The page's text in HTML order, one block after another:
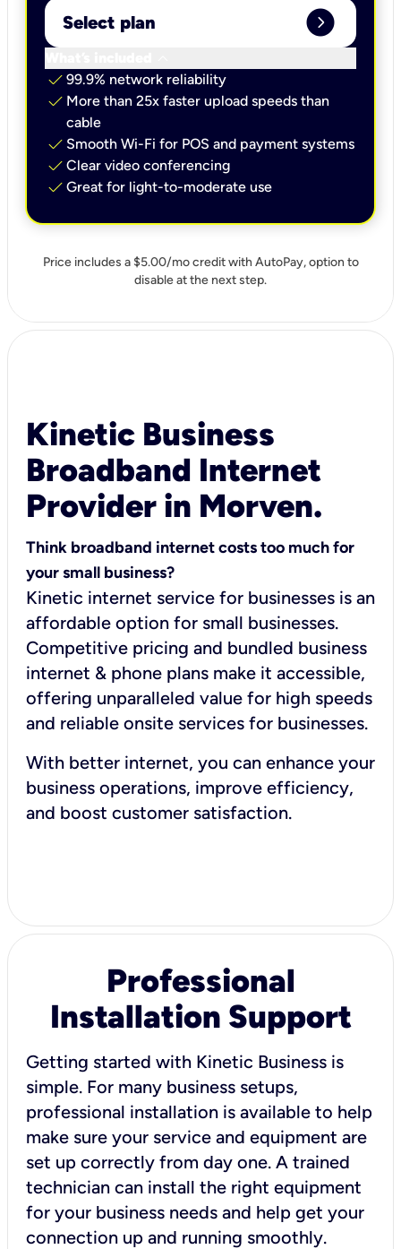
Select plan expand_circle_right
check 99.9% network reliability
check More than 25x faster upload speeds than
cable
check Smooth Wi-Fi for POS and payment systems
check Clear video conferencing
check Great for light-to-moderate use
Price includes a $5.00/mo credit with AutoPay, option to
disable at the next step.
Kinetic Business
Broadband Internet
Provider in Morven.
Think broadband internet costs too much for
your small business?
Kinetic internet service for businesses is an
affordable option for small businesses.
Competitive pricing and bundled business
internet & phone plans make it accessible,
offering unparalleled value for high speeds
and reliable onsite services for businesses.
With better internet, you can enhance your
business operations, improve efficiency,
and boost customer satisfaction.
Professional
Installation Support
Getting started with Kinetic Business is
simple. For many business setups,
professional installation is available to help
make sure your service and equipment are
set up correctly from day one. A trained
technician can install the right equipment
for your business needs and help get your
connection up and running smoothly.